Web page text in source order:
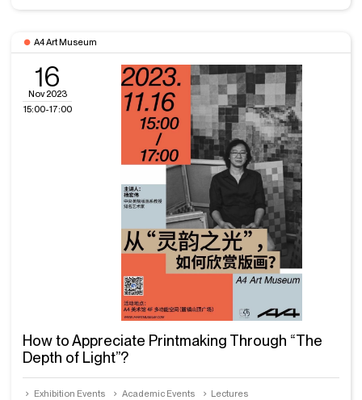
A4 Art Museum
16
Nov 2023
15:00-17:00
How to Appreciate Printmaking Through “The
Depth of Light”?
Exhibition Events Lectures
Academic Events